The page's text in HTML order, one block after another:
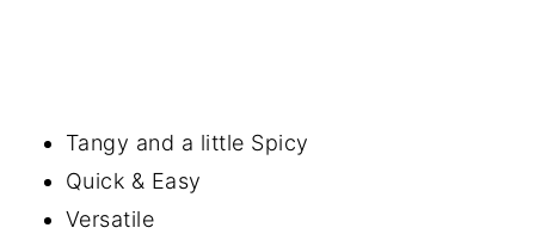
Tangy and a little Spicy
Quick & Easy
Versatile